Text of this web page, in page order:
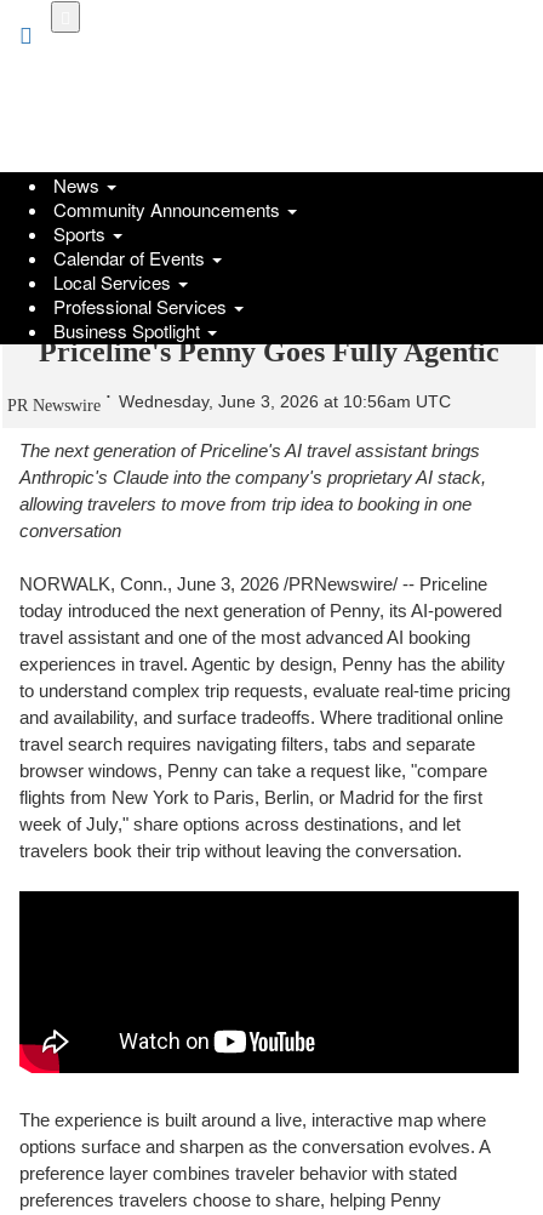
Priceline's Penny Goes Fully Agentic
PR Newswire Wednesday, June 3, 2026 at 10:56am UTC
The next generation of Priceline's AI travel assistant brings
Anthropic's Claude into the company's proprietary AI stack,
allowing travelers to move from trip idea to booking in one
conversation
NORWALK, Conn., June 3, 2026 /PRNewswire/ -- Priceline
today introduced the next generation of Penny, its AI-powered
travel assistant and one of the most advanced AI booking
experiences in travel. Agentic by design, Penny has the ability
to understand complex trip requests, evaluate real-time pricing
and availability, and surface tradeoffs. Where traditional online
travel search requires navigating filters, tabs and separate
browser windows, Penny can take a request like, "compare
flights from New York to Paris, Berlin, or Madrid for the first
week of July," share options across destinations, and let
travelers book their trip without leaving the conversation.
The experience is built around a live, interactive map where
options surface and sharpen as the conversation evolves. A
preference layer combines traveler behavior with stated
preferences travelers choose to share, helping Penny
News
Community Announcements
Sports
Calendar of Events
Local Services
Professional Services
Business Spotlight